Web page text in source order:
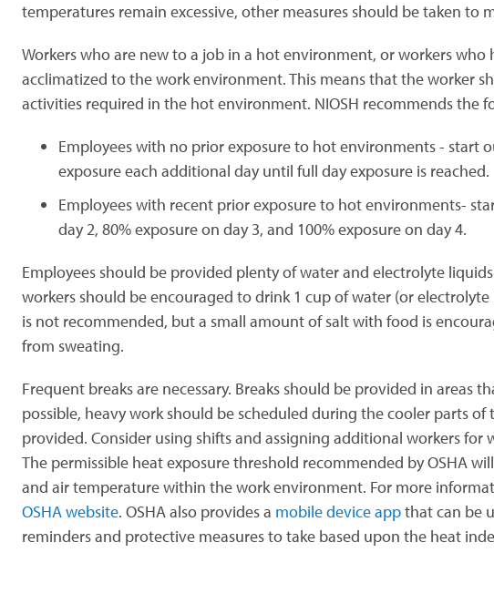
temperatures remain excessive, other measures should be taken to
Workers who are new to a job in a hot environment, or workers
acclimatized to the work environment. This means that the worker
activities required in the hot environment. NIOSH recommends the
Employees with no prior exposure to hot environments - start
exposure each additional day until full day exposure is reached.
Employees with recent prior exposure to hot environments-
day 2, 80% exposure on day 3, and 100% exposure on day 4.
Employees should be provided plenty of water and electrolyte
workers should be encouraged to drink 1 cup of water (or
is not recommended, but a small amount of salt with food is
from sweating.
Frequent breaks are necessary. Breaks should be provided in areas
possible, heavy work should be scheduled during the cooler parts
provided. Consider using shifts and assigning additional workers
The permissible heat exposure threshold recommended by OSHA
and air temperature within the work environment. For more
OSHA website. OSHA also provides a mobile device appthat can be
reminders and protective measures to take based upon the heat